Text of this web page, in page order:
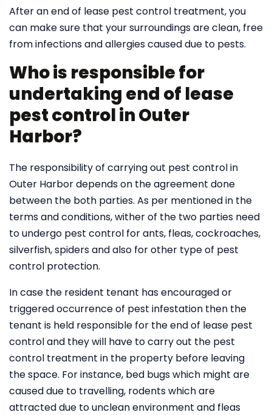
After an end of lease pest control treatment, you
can make sure that your surroundings are clean, free
from infections and allergies caused due to pests.
Who is responsible for
undertaking end of lease
pest control in Outer
Harbor?
The responsibility of carrying out pest control in
Outer Harbor depends on the agreement done
between the both parties. As per mentioned in the
terms and conditions, wither of the two parties need
to undergo pest control for ants, fleas, cockroaches,
silverfish, spiders and also for other type of pest
control protection.
In case the resident tenant has encouraged or
triggered occurrence of pest infestation then the
tenant is held responsible for the end of lease pest
control and they will have to carry out the pest
control treatment in the property before leaving
the space. For instance, bed bugs which might are
caused due to travelling, rodents which are
attracted due to unclean environment and fleas